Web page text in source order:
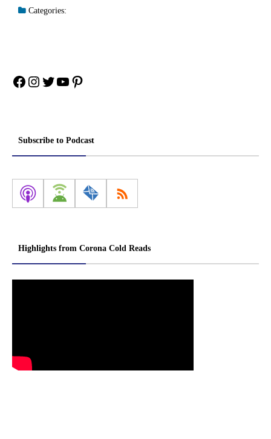
Categories:
Facebook
Instagram
Twitter
YouTube
Pinterest
Subscribe to Podcast
Highlights from Corona Cold Reads